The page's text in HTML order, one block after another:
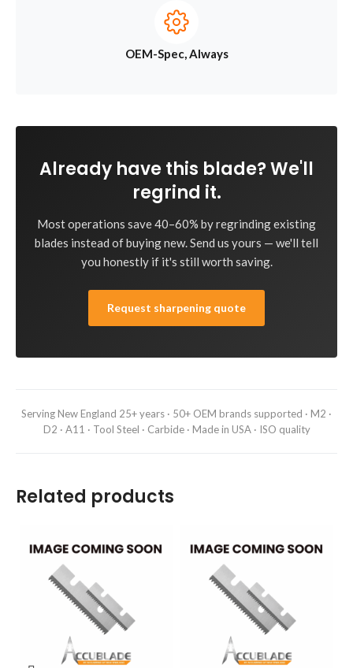
OEM-Spec, Always
Already have this blade? We'll
regrind it.
Most operations save 40–60% by regrinding existing
blades instead of buying new. Send us yours — we'll tell
you honestly if it's still worth saving.
Request sharpening quote
Serving New England 25+ years · 50+ OEM brands supported · M2 ·
D2 · A11 · Tool Steel · Carbide · Made in USA · ISO quality
Related products